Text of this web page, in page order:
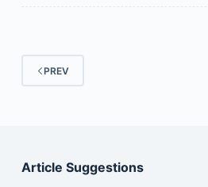
PREV
Article Suggestions